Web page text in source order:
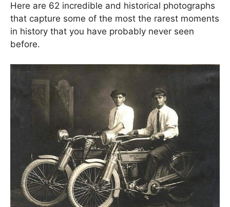
Here are 62 incredible and historical photographs
that capture some of the most the rarest moments
in history that you have probably never seen
before.